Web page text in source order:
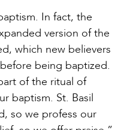
In fact, the
version of the
which new believers
being baptized.
of the ritual of
baptism. St. Basil
so we profess our